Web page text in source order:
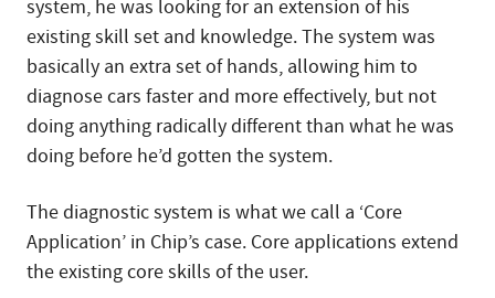
system, he was looking for an extension of his
existing skill set and knowledge. The system was
basically an extra set of hands, allowing him to
diagnose cars faster and more effectively, but not
doing anything radically different than what he was
doing before he’d gotten the system.
The diagnostic system is what we call a ‘Core
Application’ in Chip’s case. Core applications extend
the existing core skills of the user.